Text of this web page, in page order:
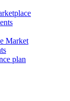
Market
plan